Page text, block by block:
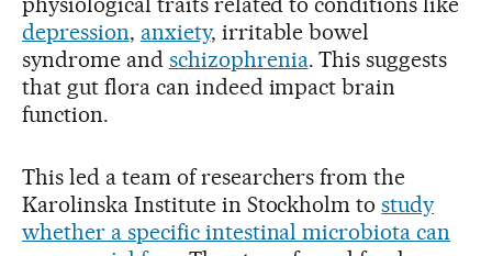
depression, anxiety, irritable bowel
syndrome and schizophrenia. This suggests
that gut flora can indeed impact brain
function.
This led a team of researchers from the
Karolinska Institute in Stockholm tostudy
whether a specific intestinal microbiota can